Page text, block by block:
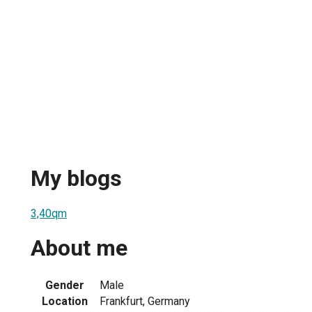
My blogs
3,40qm
About me
Gender
Male
Location
Frankfurt, Germany